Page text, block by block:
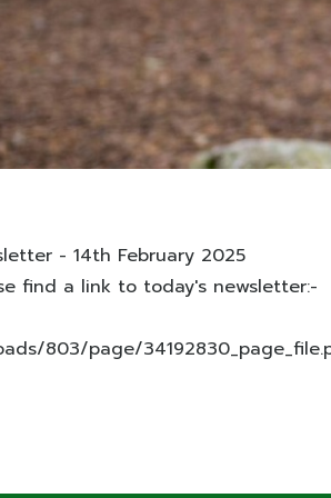
- 14th February 2025
find a link to today's newsletter:-
803/page/